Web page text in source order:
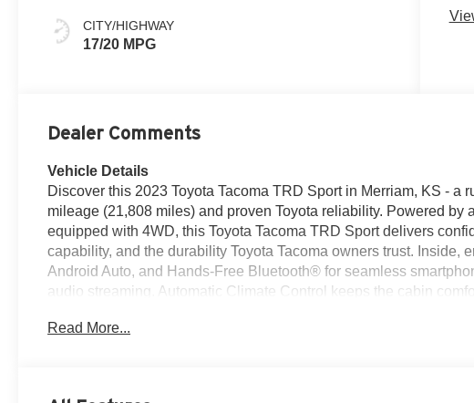
CITY/HIGHWAY
17/20 MPG
Dealer Comments
Vehicle Details
Discover this 2023 Toyota Tacoma TRD Sport in Merriam, KS - a
mileage (21,808 miles) and proven Toyota reliability. Powered by
equipped with 4WD, this Toyota Tacoma TRD Sport delivers
capability, and the durability Toyota Tacoma owners trust. Inside,
Android Auto, and Hands-Free Bluetooth® for seamless
audio streaming. Automatic Climate Control keeps the cabin
and thoughtful interior layout make it an easy daily driver or
Read More...